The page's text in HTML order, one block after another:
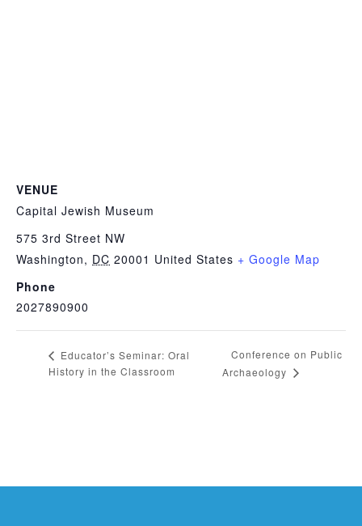
VENUE
Capital Jewish Museum
575 3rd Street NW
Washington, DC 20001 United States + Google Map
Phone
2027890900
Educator’s Seminar: Oral
History in the Classroom
Conference on Public
Archaeology